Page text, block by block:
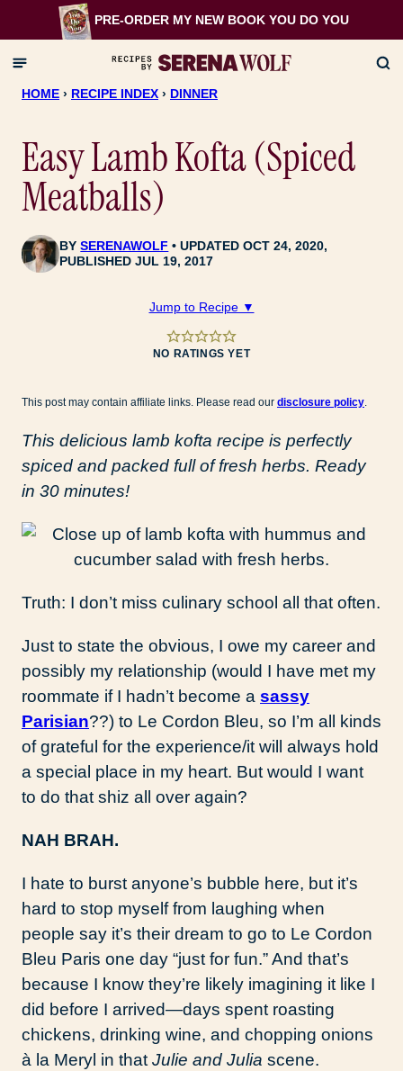
to
content
PRE-ORDER MY NEW BOOK YOU DO YOU
HOME › RECIPE INDEX › DINNER
Easy Lamb Kofta (Spiced
Meatballs)
BYSERENAWOLF
UPDATED OCT 24, 2020,
PUBLISHED JUL 19, 2017
Jump to Recipe ▼
NO RATINGS YET
This post may contain affiliate links. Please read our disclosure policy.
This delicious lamb kofta recipe is perfectly
spiced and packed full of fresh herbs. Ready
in 30 minutes!
Truth: I don’t miss culinary school all that often.
Just to state the obvious, I owe my career and
possibly my relationship (would I have met my
roommate if I hadn’t become a sassy
Parisian??) to Le Cordon Bleu, so I’m all kinds
of grateful for the experience/it will always hold
a special place in my heart. But would I want
to do that shiz all over again?
NAH BRAH.
I hate to burst anyone’s bubble here, but it’s
hard to stop myself from laughing when
people say it’s their dream to go to Le Cordon
Bleu Paris one day “just for fun.” And that’s
because I know they’re likely imagining it like I
did before I arrived—days spent roasting
chickens, drinking wine, and chopping onions
à la Meryl in thatJulie and Julia scene.